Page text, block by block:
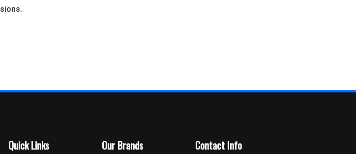
Quick Links Our Brands Contact Info